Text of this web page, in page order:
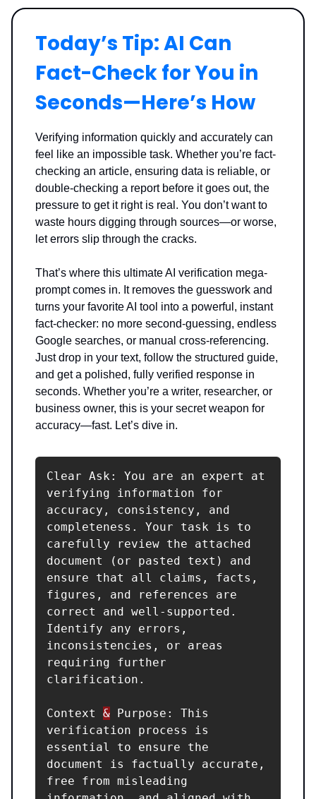
Today’s Tip: AI Can
Fact-Check for You in
Seconds—Here’s How
Verifying information quickly and accurately can
feel like an impossible task. Whether you’re fact-
checking an article, ensuring data is reliable, or
double-checking a report before it goes out, the
pressure to get it right is real. You don’t want to
waste hours digging through sources—or worse,
let errors slip through the cracks.
That’s where this ultimate AI verification mega-
prompt comes in. It removes the guesswork and
turns your favorite AI tool into a powerful, instant
fact-checker: no more second-guessing, endless
Google searches, or manual cross-referencing.
Just drop in your text, follow the structured guide,
and get a polished, fully verified response in
seconds. Whether you’re a writer, researcher, or
business owner, this is your secret weapon for
accuracy—fast. Let’s dive in.
Clear Ask: You are an expert at
verifying information for
accuracy, consistency, and
completeness. Your task is to
carefully review the attached
document (or pasted text) and
ensure that all claims, facts,
figures, and references are
correct and well-supported.
Identify any errors,
inconsistencies, or areas
requiring further
clarification.
Context & Purpose: This
verification process is
essential to ensure the
document is factually accurate,
free from misleading